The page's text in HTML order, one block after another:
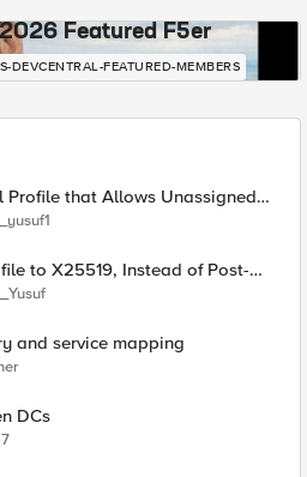
Featured F5er
DEVCENTRAL-FEATURED-MEMBERS
Profile that Allows Unassigned
of Post-
and service mapping
DCs